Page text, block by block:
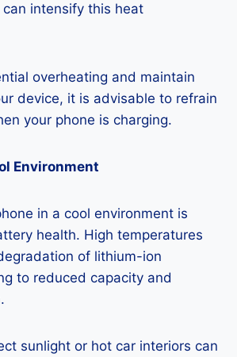
intensify this heat
overheating and maintain
device, it is advisable to refrain
your phone is charging.
Environment
in a cool environment is
health. High temperatures
of lithium-ion
to reduced capacity and
sunlight or hot car interiors can